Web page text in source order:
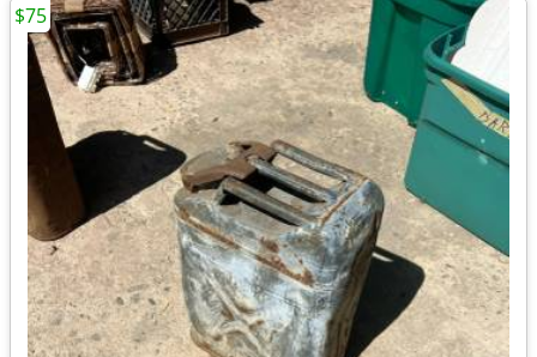
$75